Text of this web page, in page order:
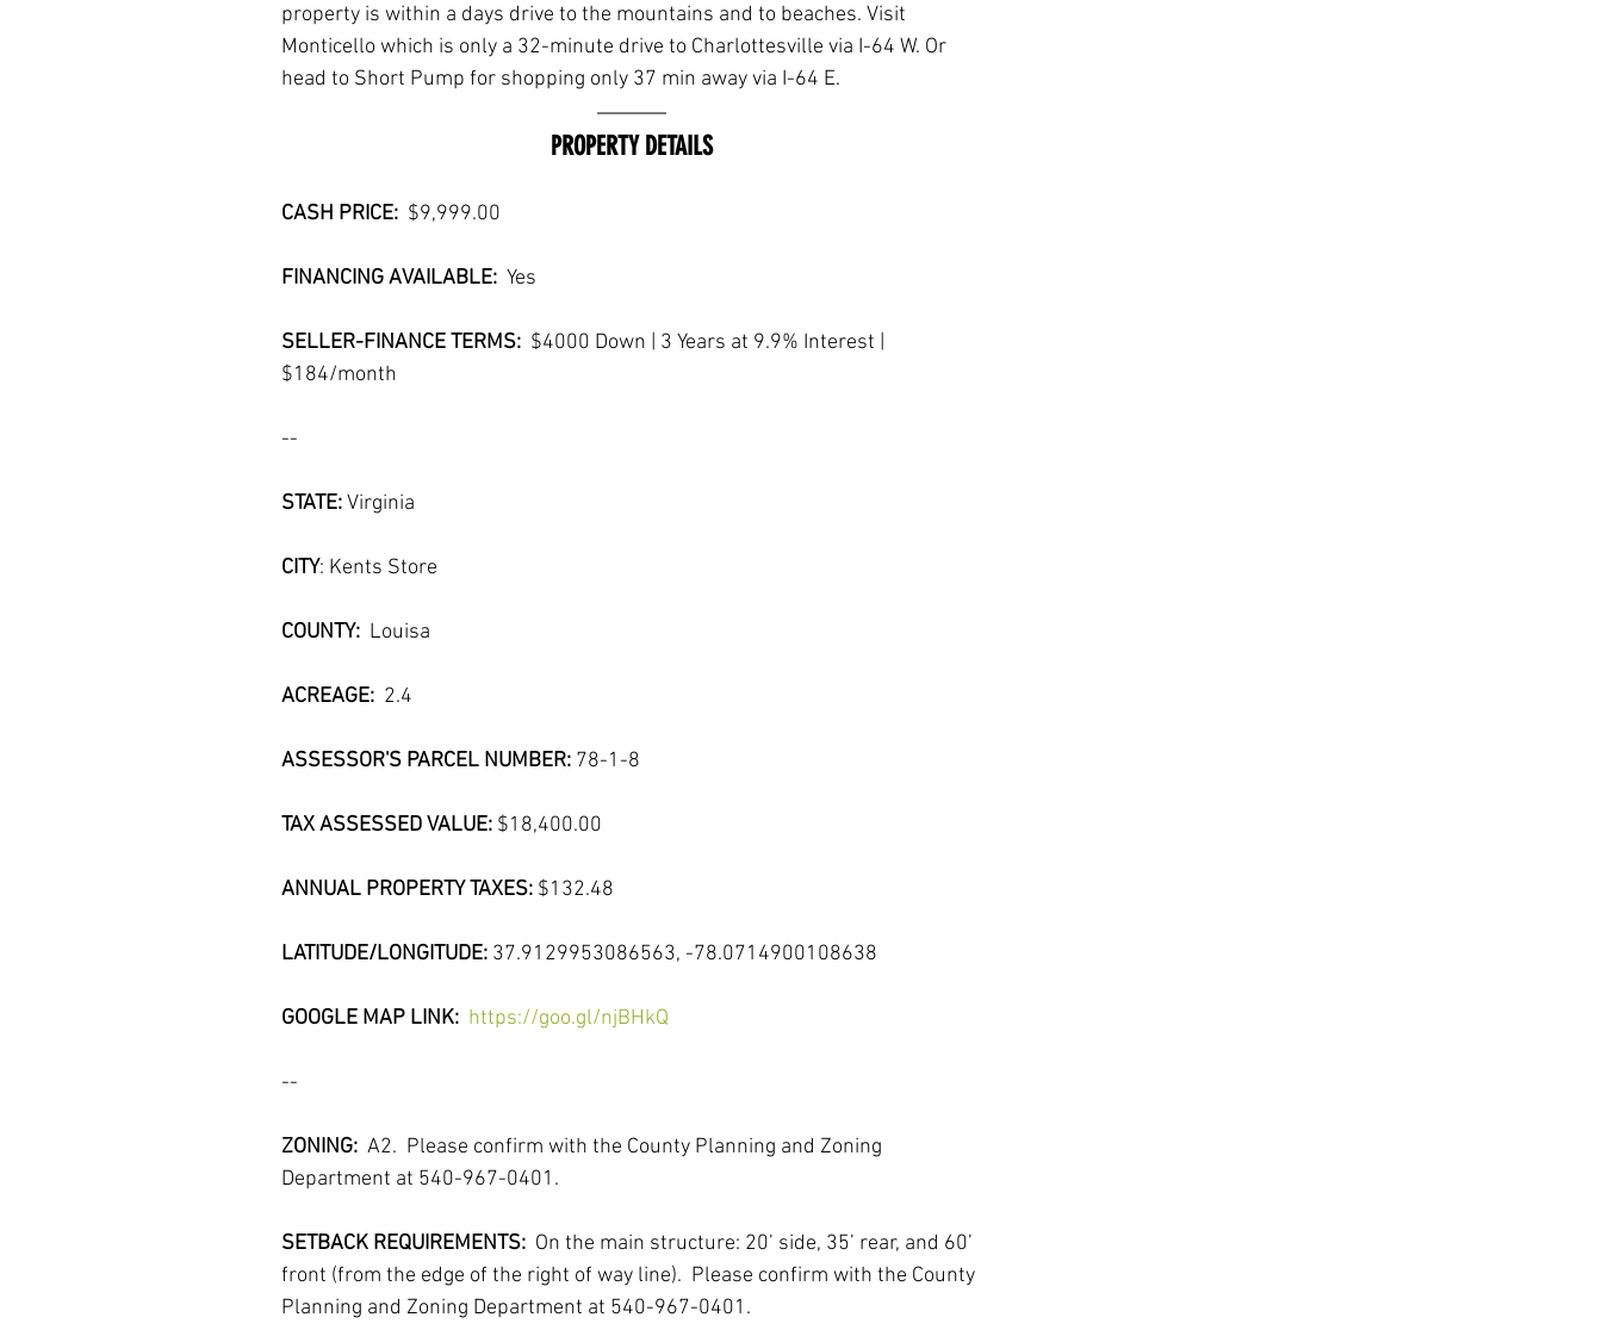
property is within a days drive to the mountains and to beaches. Visit
Monticello which is only a 32-minute drive to Charlottesville via I-64 W. Or
head to Short Pump for shopping only 37 min away via I-64 E.
PROPERTY DETAILS
CASH PRICE: $9,999.00
FINANCING AVAILABLE: Yes
SELLER-FINANCE TERMS: $4000 Down | 3 Years at 9.9% Interest |
$184/month
--
STATE: Virginia
CITY: Kents Store
COUNTY: Louisa
ACREAGE: 2.4
ASSESSOR'S PARCEL NUMBER: 78-1-8
TAX ASSESSED VALUE: $18,400.00
ANNUAL PROPERTY TAXES: $132.48
LATITUDE/LONGITUDE: 37.9129953086563, -78.0714900108638
GOOGLE MAP LINK: https://goo.gl/njBHkQ
--
ZONING: A2.  Please confirm with the County Planning and Zoning
Department at 540-967-0401.
SETBACK REQUIREMENTS: On the main structure: 20’ side, 35’ rear, and 60’
front (from the edge of the right of way line).  Please confirm with the County
Planning and Zoning Department at 540-967-0401.